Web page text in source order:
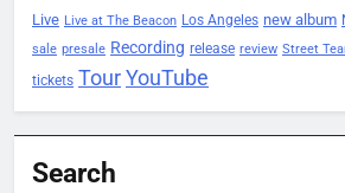
Live Live at The Beacon Los Angeles new album
sale presale Recording release review Street
tickets TourYouTube
Search